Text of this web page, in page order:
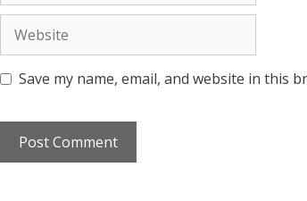
Save my name, email, and website in this